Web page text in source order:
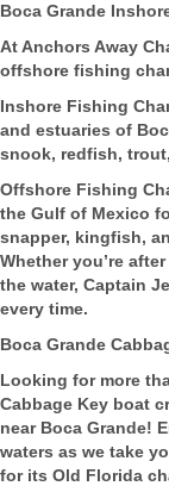
Boca Grande
At Anchors Away
offshore fishing
Inshore Fishing
and estuaries of
snook, redfish,
Offshore Fishing
the Gulf of Mexico
snapper, kingfish,
Whether you’re
the water, Captain
every time.
Boca Grande
Looking for more
Cabbage Key boat
near Boca Grande!
waters as we take
for its Old Florida